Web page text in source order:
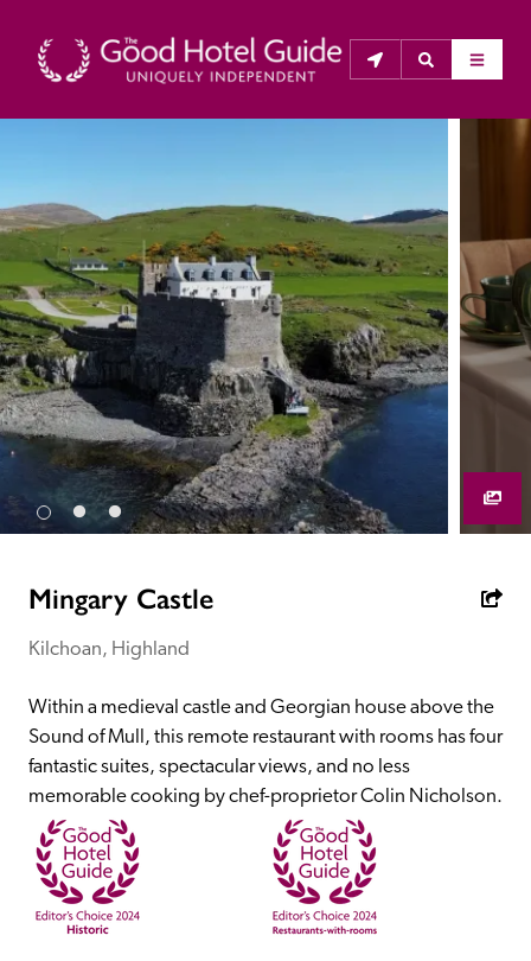
About Us
The Good Hotel Guide is the leading independent
guide to hotels in Great Britain & Ireland, and also covers
parts of Continental Europe. The Guide was first
published in 1978. It is written for the reader seeking
impartial advice on finding a good place to stay. Hotels
cannot buy their way into the Guide. The editors and
inspectors do not accept free hospitality on their
anonymous visits to hotels. All hotels in the Guide
receive a free basic listing. A fee is charged for a full web
Independent
Recommended
Trusted
Mingary Castle
Kilchoan, Highland
Within a medieval castle and Georgian house above the
Sound of Mull, this remote restaurant with rooms has four
fantastic suites, spectacular views, and no less
memorable cooking by chef-proprietor Colin Nicholson.